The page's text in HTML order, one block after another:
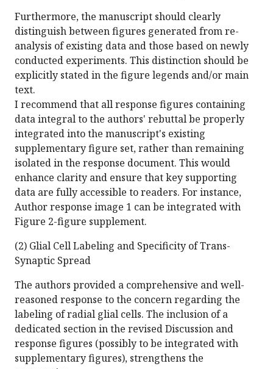
Furthermore, the manuscript should clearly
distinguish between figures generated from re-
analysis of existing data and those based on newly
conducted experiments. This distinction should be
explicitly stated in the figure legends and/or main
text.
I recommend that all response figures containing
data integral to the authors' rebuttal be properly
integrated into the manuscript's existing
supplementary figure set, rather than remaining
isolated in the response document. This would
enhance clarity and ensure that key supporting
data are fully accessible to readers. For instance,
Author response image 1 can be integrated with
Figure 2-figure supplement.
(2) Glial Cell Labeling and Specificity of Trans-
Synaptic Spread
The authors provided a comprehensive and well-
reasoned response to the concern regarding the
labeling of radial glial cells. The inclusion of a
dedicated section in the revised Discussion and
response figures (possibly to be integrated with
supplementary figures), strengthens the